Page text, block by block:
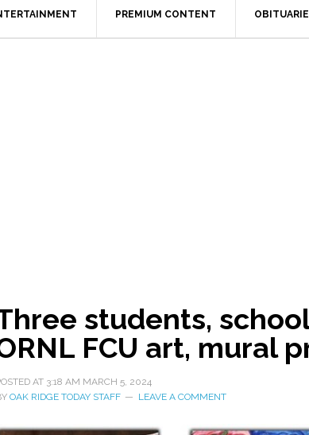
PREMIUM CONTENT
students,
FCU art, mural
AT 3:18 AM MARCH 5, 2024
OAK RIDGE TODAY STAFF LEAVE A COMMENT